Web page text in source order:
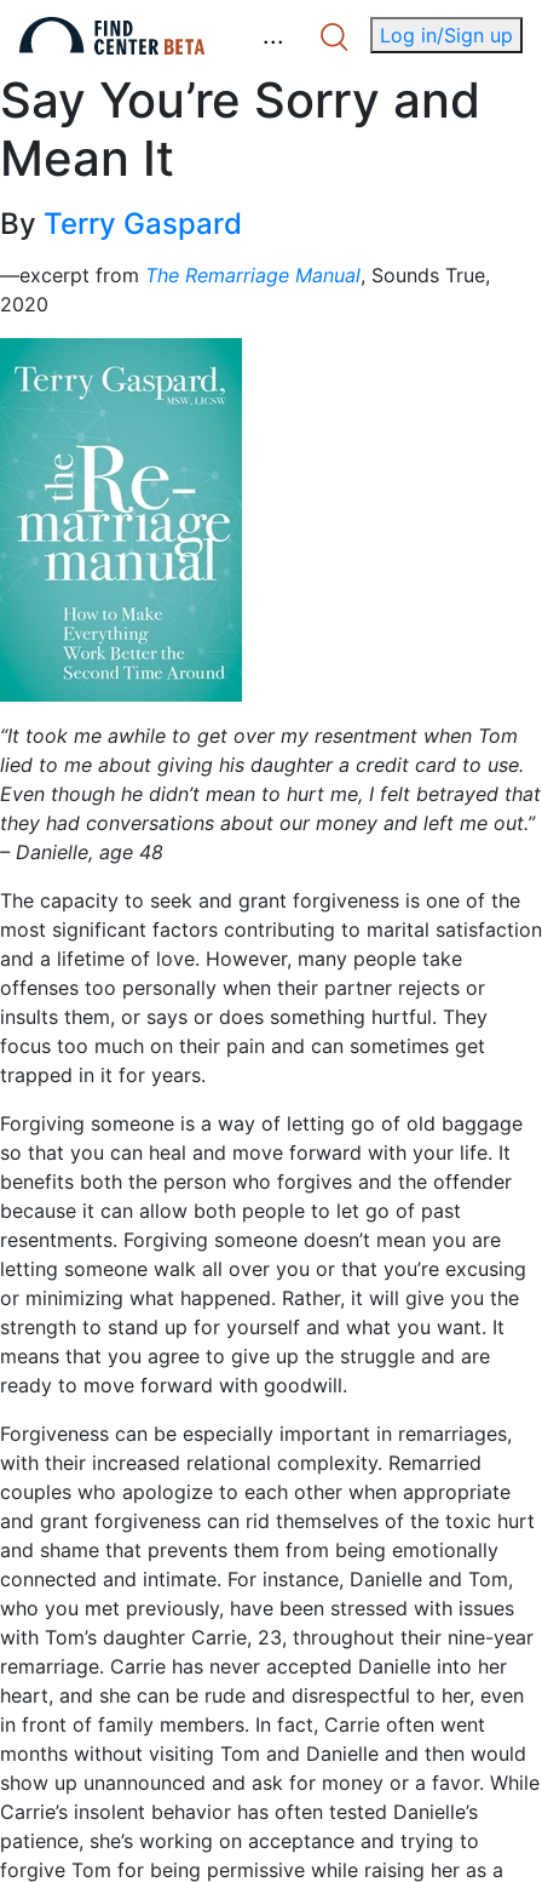
... Log in/Sign up
Say You’re Sorry and
Mean It
By Terry Gaspard
—excerpt from The Remarriage Manual, Sounds True,
2020
“It took me awhile to get over my resentment when Tom
lied to me about giving his daughter a credit card to use.
Even though he didn’t mean to hurt me, I felt betrayed that
they had conversations about our money and left me out.”
– Danielle, age 48
The capacity to seek and grant forgiveness is one of the
most significant factors contributing to marital satisfaction
and a lifetime of love. However, many people take
offenses too personally when their partner rejects or
insults them, or says or does something hurtful. They
focus too much on their pain and can sometimes get
trapped in it for years.
Forgiving someone is a way of letting go of old baggage
so that you can heal and move forward with your life. It
benefits both the person who forgives and the offender
because it can allow both people to let go of past
resentments. Forgiving someone doesn’t mean you are
letting someone walk all over you or that you’re excusing
or minimizing what happened. Rather, it will give you the
strength to stand up for yourself and what you want. It
means that you agree to give up the struggle and are
ready to move forward with goodwill.
Forgiveness can be especially important in remarriages,
with their increased relational complexity. Remarried
couples who apologize to each other when appropriate
and grant forgiveness can rid themselves of the toxic hurt
and shame that prevents them from being emotionally
connected and intimate. For instance, Danielle and Tom,
who you met previously, have been stressed with issues
with Tom’s daughter Carrie, 23, throughout their nine-year
remarriage. Carrie has never accepted Danielle into her
heart, and she can be rude and disrespectful to her, even
in front of family members. In fact, Carrie often went
months without visiting Tom and Danielle and then would
show up unannounced and ask for money or a favor. While
Carrie’s insolent behavior has often tested Danielle’s
patience, she’s working on acceptance and trying to
forgive Tom for being permissive while raising her as a